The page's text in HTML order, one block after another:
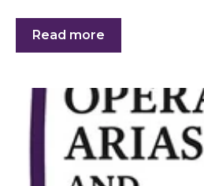
Read more